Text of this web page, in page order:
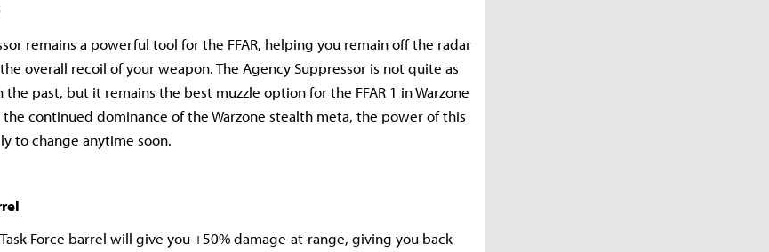
remains a powerful tool for the FFAR, helping you remain off the radar
overall recoil of your weapon. The Agency Suppressor is not quite as
past, but it remains the best muzzle option for the FFAR 1 in Warzone
the continued dominance of the Warzone stealth meta, the power of this
to change anytime soon.
Force barrel will give you +50% damage-at-range, giving you back